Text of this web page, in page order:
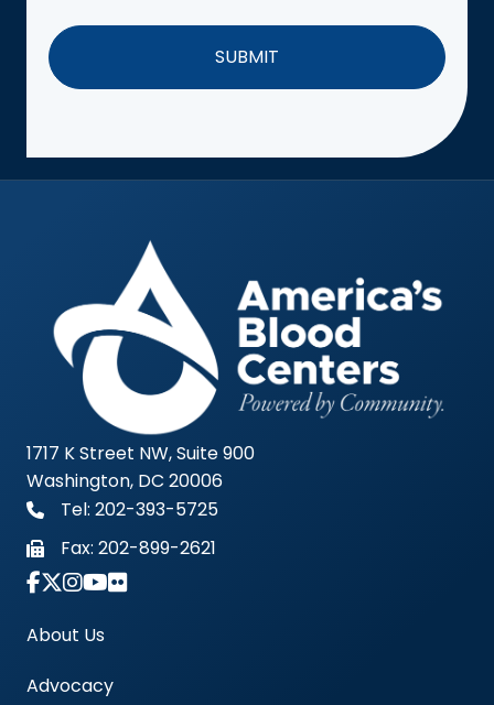
1717 K Street NW, Suite 900
Washington, DC 20006
Tel: 202-393-5725
Fax: 202-899-2621
Link to Instagram Account - Americas Blood
About Us
Advocacy